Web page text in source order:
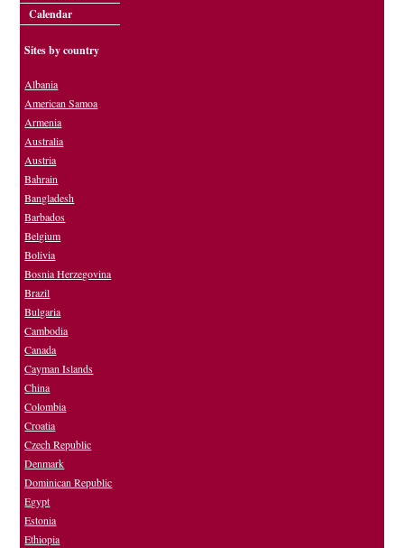
Calendar
Sites by country
Albania
American Samoa
Armenia
Australia
Austria
Bahrain
Bangladesh
Barbados
Belgium
Bolivia
Bosnia Herzegovina
Brazil
Bulgaria
Cambodia
Canada
Cayman Islands
China
Colombia
Croatia
Czech Republic
Denmark
Dominican Republic
Egypt
Estonia
Ethiopia